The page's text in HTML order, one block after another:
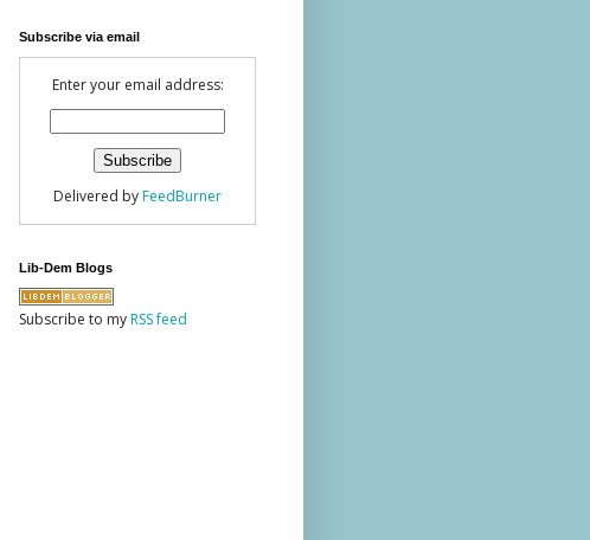
Subscribe via email
Enter your email address:
Delivered byFeedBurner
Lib-Dem Blogs
Subscribe to myRSS feed